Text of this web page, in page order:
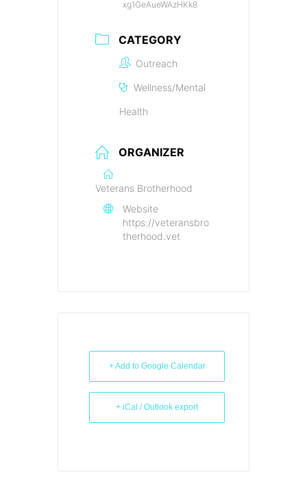
xg1GeAueWAzHKk8
CATEGORY
Outreach
Wellness/Mental
Health
ORGANIZER
Veterans Brotherhood
Website
https://veteransbro
therhood.vet
+ Add to Google Calendar
+ iCal / Outlook export